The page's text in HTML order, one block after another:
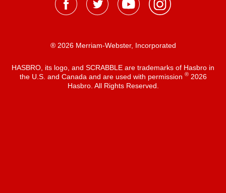
® 2026 Merriam-Webster, Incorporated
HASBRO, its logo, and SCRABBLE are trademarks of Hasbro in
the U.S. and Canada and are used with permission ®2026
Hasbro. All Rights Reserved.